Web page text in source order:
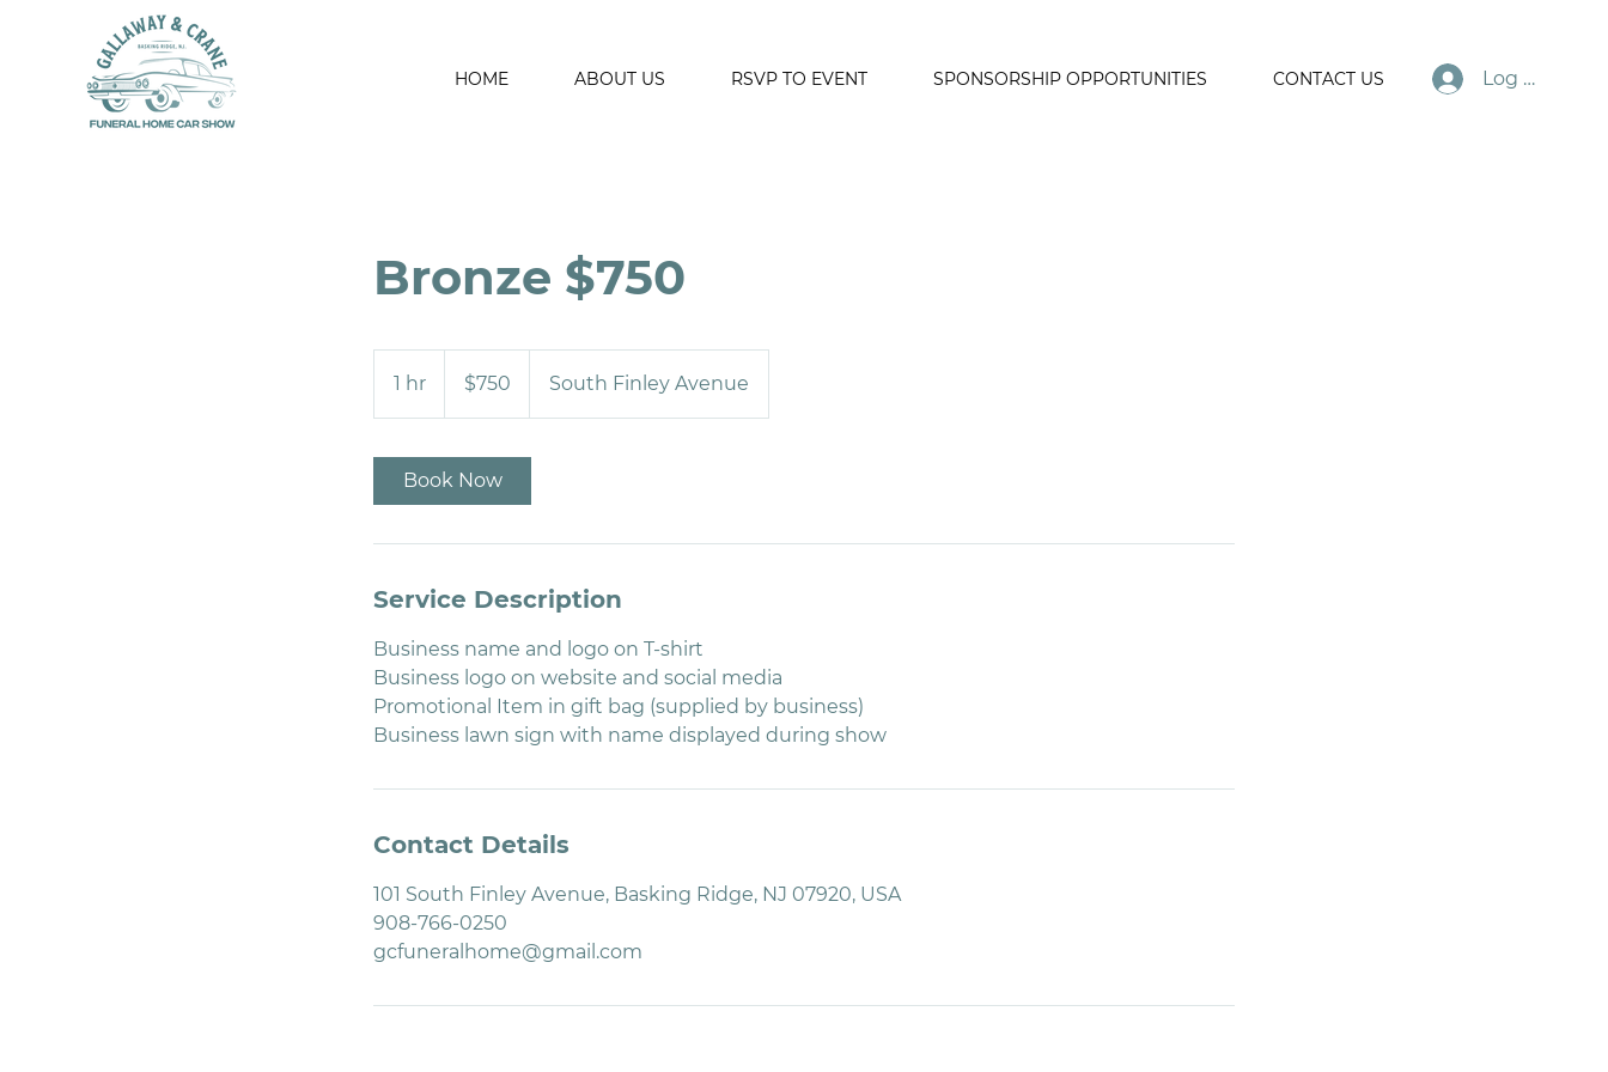
HOME ABOUT US RSVP TO EVENT SPONSORSHIP OPPORTUNITIES CONTACT US Log In
Bronze $750
1 hr
h
dollars$750 South Finley Avenue
Book Now
Service Description
Business name and logo on T-shirt
Business logo on website and social media
Promotional Item in gift bag (supplied by business)
Business lawn sign with name displayed during show
Contact Details
101 South Finley Avenue, Basking Ridge, NJ 07920, USA
908-766-0250
gcfuneralhome@gmail.com